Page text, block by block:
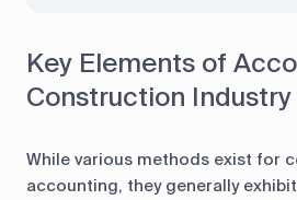
Key Elements of
Construction Industry
While various methods exist for
accounting, they generally